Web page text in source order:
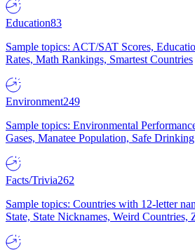
Education83
Sample topics: ACT/SAT Scores,
Rates, Math Rankings, Smartest Countries
Environment249
Sample topics: Environmental
Gases, Manatee Population, Safe
Facts/Trivia262
Sample topics: Countries with 12-letter
State, State Nicknames, Weird Countries,